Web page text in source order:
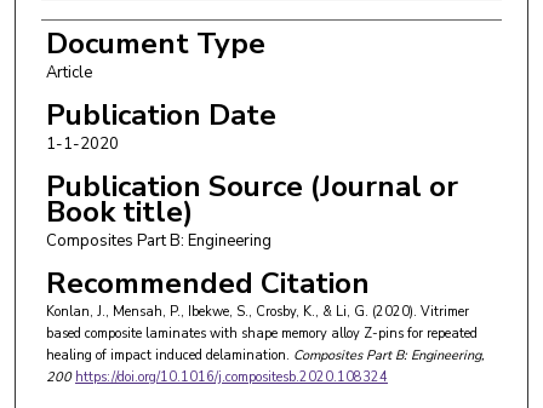
Document Type
Article
Publication Date
1-1-2020
Publication Source (Journal or
Book title)
Composites Part B: Engineering
Recommended Citation
Konlan, J., Mensah, P., Ibekwe, S., Crosby, K., & Li, G. (2020). Vitrimer
based composite laminates with shape memory alloy Z-pins for repeated
healing of impact induced delamination. Composites Part B: Engineering,
200 https://doi.org/10.1016/j.compositesb.2020.108324